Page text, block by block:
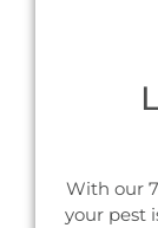
With our
your pest